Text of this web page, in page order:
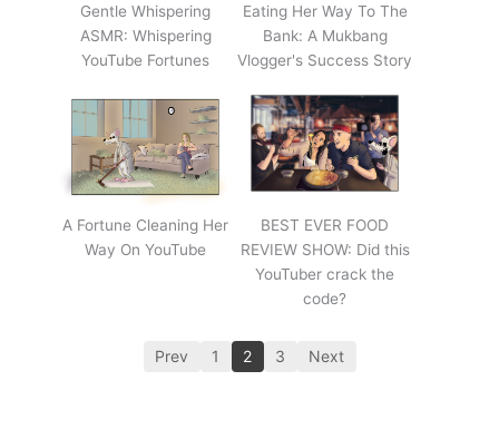
Gentle Whispering
ASMR: Whispering
YouTube Fortunes
Eating Her Way To The
Bank: A Mukbang
Vlogger's Success Story
A Fortune Cleaning Her
Way On YouTube
BEST EVER FOOD
REVIEW SHOW: Did this
YouTuber crack the
code?
Prev 1 2 3 Next